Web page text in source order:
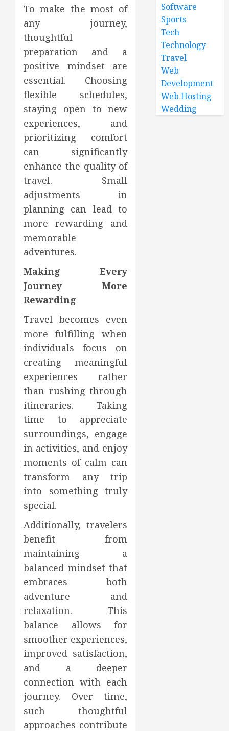
To make the most of
any journey,
thoughtful
preparation and a
positive mindset are
essential. Choosing
flexible schedules,
staying open to new
experiences, and
prioritizing comfort
can significantly
enhance the quality of
travel. Small
adjustments in
planning can lead to
more rewarding and
memorable
adventures.
Making Every
Journey More
Rewarding
Travel becomes even
more fulfilling when
individuals focus on
creating meaningful
experiences rather
than rushing through
itineraries. Taking
time to appreciate
surroundings, engage
in activities, and enjoy
moments of calm can
transform any trip
into something truly
special.
Additionally, travelers
benefit from
maintaining a
balanced mindset that
embraces both
adventure and
relaxation. This
balance allows for
smoother experiences,
improved satisfaction,
and a deeper
connection with each
journey. Over time,
such thoughtful
approaches contribute
Software
Sports
Tech
Technology
Travel
Web
Development
Web Hosting
Wedding